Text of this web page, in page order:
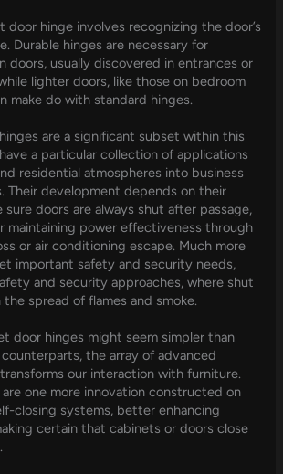
door hinge involves recognizing the door’s
Durable hinges are necessary for
doors, usually discovered in entrances or
lighter doors, like those on bedroom
make do with standard hinges.
are a significant subset within this
a particular collection of applications
residential atmospheres into business
Their development depends on their
doors are always shut after passage,
maintaining power effectiveness through
or air conditioning escape. Much more
important safety and security needs,
and security approaches, where shut
spread of flames and smoke.
door hinges might seem simpler than
the array of advanced
our interaction with furniture.
one more innovation constructed on
closing systems, better enhancing
certain that cabinets or doors close